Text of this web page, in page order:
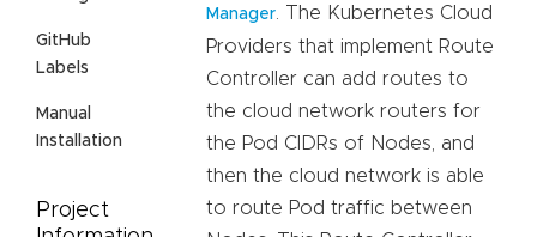
GitHub
Labels
Manual
Installation
Project
Manager . The Kubernetes Cloud
Providers that implement Route
Controller can add routes to
the cloud network routers for
the Pod CIDRs of Nodes, and
then the cloud network is able
to route Pod traffic between